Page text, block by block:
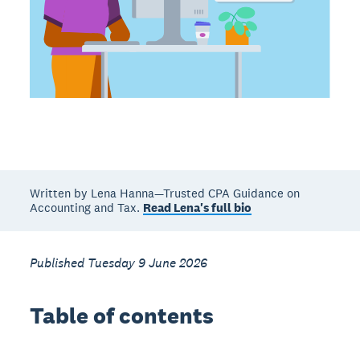
Written by Lena Hanna—Trusted CPA Guidance on
Accounting and Tax. Read Lena's full bio
Published Tuesday 9 June 2026
Table of contents